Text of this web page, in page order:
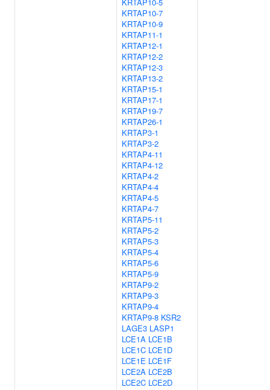
KRTAP10-7
KRTAP10-9
KRTAP11-1
KRTAP12-1
KRTAP12-2
KRTAP12-3
KRTAP13-2
KRTAP15-1
KRTAP17-1
KRTAP19-7
KRTAP26-1
KRTAP3-1
KRTAP3-2
KRTAP4-11
KRTAP4-12
KRTAP4-2
KRTAP4-4
KRTAP4-5
KRTAP4-7
KRTAP5-11
KRTAP5-2
KRTAP5-3
KRTAP5-4
KRTAP5-6
KRTAP5-9
KRTAP9-2
KRTAP9-3
KRTAP9-4
KRTAP9-8 KSR2
LAGE3 LASP1
LCE1A LCE1B
LCE1C LCE1D
LCE1E LCE1F
LCE2A LCE2B
LCE2C LCE2D